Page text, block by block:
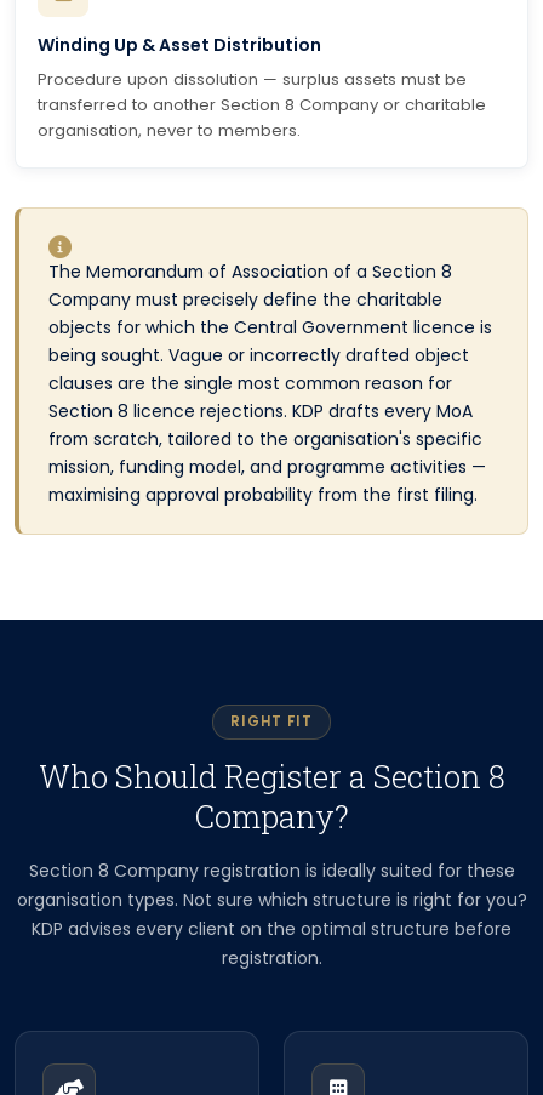
Winding Up & Asset Distribution
Procedure upon dissolution — surplus assets must be
transferred to another Section 8 Company or charitable
organisation, never to members.
The Memorandum of Association of a Section 8
Company must precisely define the charitable
objects for which the Central Government licence is
being sought. Vague or incorrectly drafted object
clauses are the single most common reason for
Section 8 licence rejections. KDP drafts every MoA
from scratch, tailored to the organisation's specific
mission, funding model, and programme activities —
maximising approval probability from the first filing.
RIGHT FIT
Who Should Register a Section 8
Company?
Section 8 Company registration is ideally suited for these
organisation types. Not sure which structure is right for you?
KDP advises every client on the optimal structure before
registration.